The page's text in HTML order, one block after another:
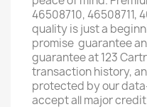
46508710, 46508711,
quality is just a
promise guarantee
guarantee at 123
transaction history,
protected by our
accept all major